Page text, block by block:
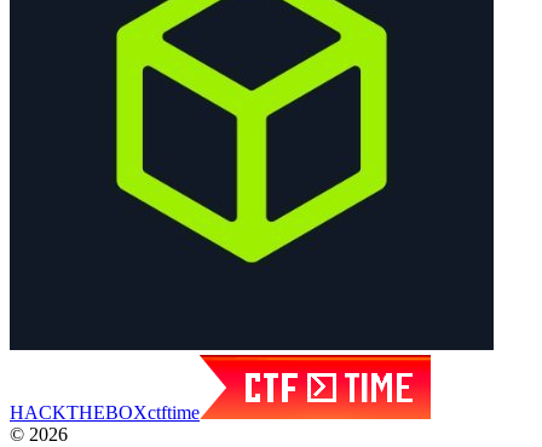
HACKTHEBOXctftime
© 2026